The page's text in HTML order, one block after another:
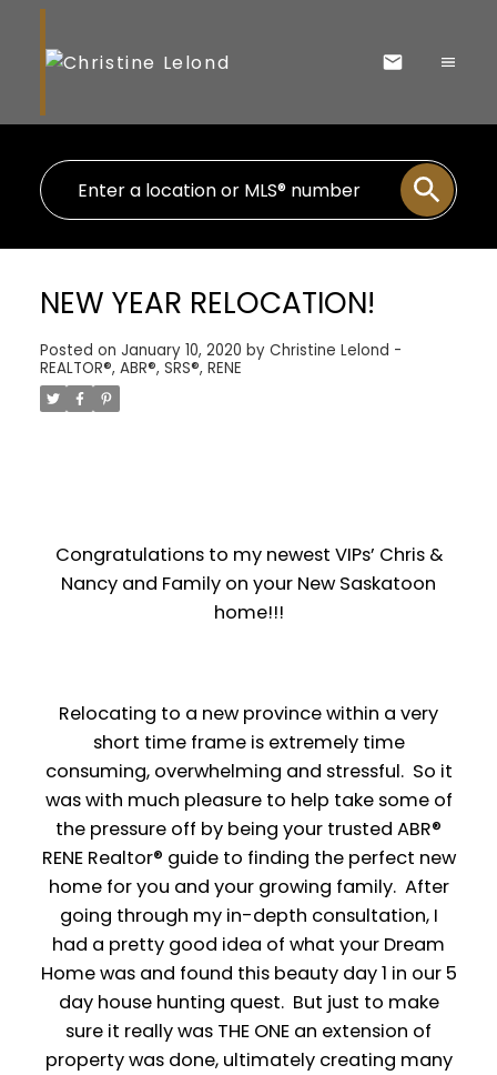
NEW YEAR RELOCATION!
Posted on January 10, 2020 by Christine Lelond -
REALTOR®, ABR®, SRS®, RENE
Congratulations to my newest VIPs’ Chris &
Nancy and Family on your New Saskatoon
home!!!
Relocating to a new province within a very
short time frame is extremely time
consuming, overwhelming and stressful. So it
was with much pleasure to help take some of
the pressure off by being your trusted ABR®
RENE Realtor® guide to finding the perfect new
home for you and your growing family. After
going through my in-depth consultation, I
had a pretty good idea of what your Dream
Home was and found this beauty day 1 in our 5
day house hunting quest. But just to make
sure it really was THE ONE an extension of
property was done, ultimately creating many